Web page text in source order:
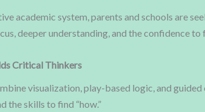
academic system, parents and schools are
deeper understanding, and the confidence to
Critical Thinkers
visualization, play-based logic, and
the skills to find “how.”